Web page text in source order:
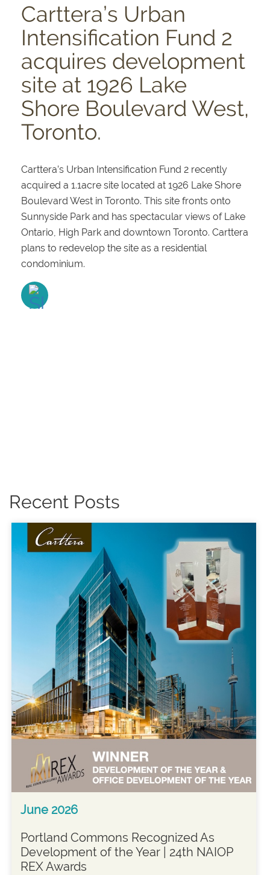
Carttera’s Urban
Intensification Fund 2
acquires development
site at 1926 Lake
Shore Boulevard West,
Toronto.
Carttera’s Urban Intensification Fund 2 recently
acquired a 1.1acre site located at 1926 Lake Shore
Boulevard West in Toronto. This site fronts onto
Sunnyside Park and has spectacular views of Lake
Ontario, High Park and downtown Toronto. Carttera
plans to redevelop the site as a residential
condominium.
Recent Posts
June 2026
Portland Commons Recognized As
Development of the Year | 24th NAIOP
REX Awards